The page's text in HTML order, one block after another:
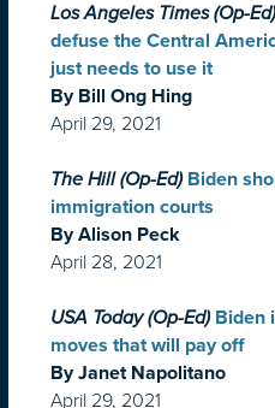
Los Angeles Times (Op-Ed)
defuse the Central
just needs to use it
By Bill Ong Hing
April 29, 2021
The Hill (Op-Ed) Biden
immigration courts
By Alison Peck
April 28, 2021
USA Today (Op-Ed) Biden
moves that will pay off
By Janet Napolitano
April 29, 2021